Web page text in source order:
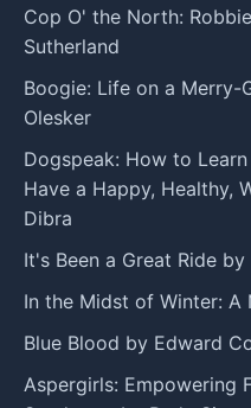
Cop O' the North:
Sutherland
Boogie: Life on a Merry-
Olesker
Dogspeak: How to
Have a Happy, Healthy,
Dibra
It's Been a Great Ride
In the Midst of Winter: A
Blue Blood by Edward
Aspergirls: Empowering